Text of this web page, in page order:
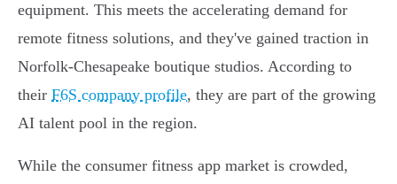
equipment. This meets the accelerating demand for
remote fitness solutions, and they've gained traction in
Norfolk-Chesapeake boutique studios. According to
their F6S company profile, they are part of the growing
AI talent pool in the region.
While the consumer fitness app market is crowded,